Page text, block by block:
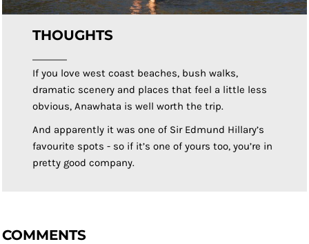
THOUGHTS
If you love west coast beaches, bush walks,
dramatic scenery and places that feel a little less
obvious, Anawhata is well worth the trip.
And apparently it was one of Sir Edmund Hillary’s
favourite spots - so if it’s one of yours too, you’re in
pretty good company.
COMMENTS